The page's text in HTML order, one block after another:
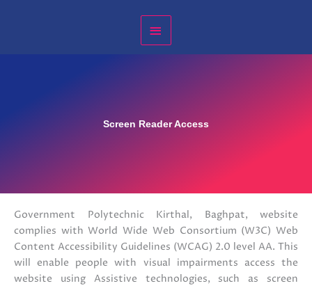
Screen Reader Access
Government Polytechnic Kirthal, Baghpat, website
complies with World Wide Web Consortium (W3C) Web
Content Accessibility Guidelines (WCAG) 2.0 level AA. This
will enable people with visual impairments access the
website using Assistive technologies, such as screen